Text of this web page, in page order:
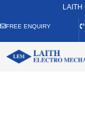
FREE ENQUIRY
LAITH